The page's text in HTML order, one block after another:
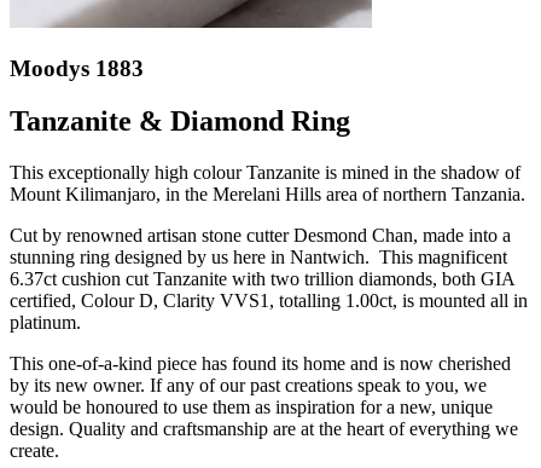
Moodys 1883
Tanzanite & Diamond Ring
This exceptionally high colour Tanzanite is mined in the shadow of
Mount Kilimanjaro, in the Merelani Hills area of northern Tanzania.
Cut by renowned artisan stone cutter Desmond Chan, made into a
stunning ring designed by us here in Nantwich. This magnificent
6.37ct cushion cut Tanzanite with two trillion diamonds, both GIA
certified, Colour D, Clarity VVS1, totalling 1.00ct, is mounted all in
platinum.
This one-of-a-kind piece has found its home and is now cherished
by its new owner. If any of our past creations speak to you, we
would be honoured to use them as inspiration for a new, unique
design. Quality and craftsmanship are at the heart of everything we
create.